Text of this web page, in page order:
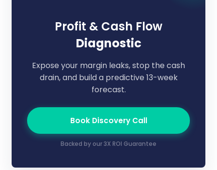
Profit & Cash Flow
Diagnostic
Expose your margin leaks, stop the cash
drain, and build a predictive 13-week
forecast.
Book Discovery Call
Backed by our 3X ROI Guarantee